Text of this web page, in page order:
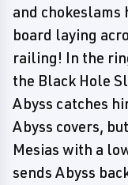
and chokeslams
board laying
railing! In the
the Black Hole
Abyss catches
Abyss covers,
Mesias with a
sends Abyss